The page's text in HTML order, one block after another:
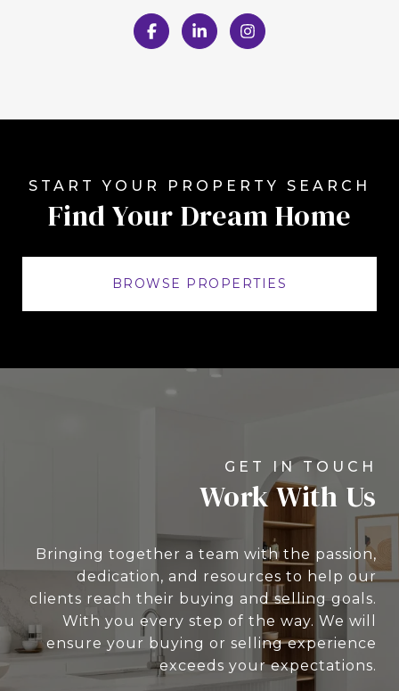
Find Your Dream Home
BROWSE PROPERTIES
Work With Us
Bringing together a team with the passion,
dedication, and resources to help our
clients reach their buying and selling goals.
With you every step of the way. We will
ensure your buying or selling experience
exceeds your expectations.